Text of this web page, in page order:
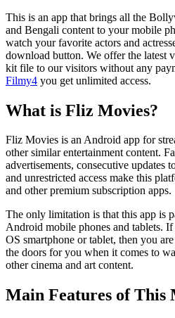
This is an app that brings all the
and Bengali content to your mobile
watch your favorite actors and
download button. We offer the latest
kit file to our visitors without any
Filmy4 you get unlimited access.
What is Fliz Movies?
Fliz Movies is an Android app for
other similar entertainment content.
advertisements, consecutive updates
and unrestricted access make this
and other premium subscription apps.
The only limitation is that this app is
Android mobile phones and tablets.
OS smartphone or tablet, then you
the doors for you when it comes to
other cinema and art content.
Main Features of This